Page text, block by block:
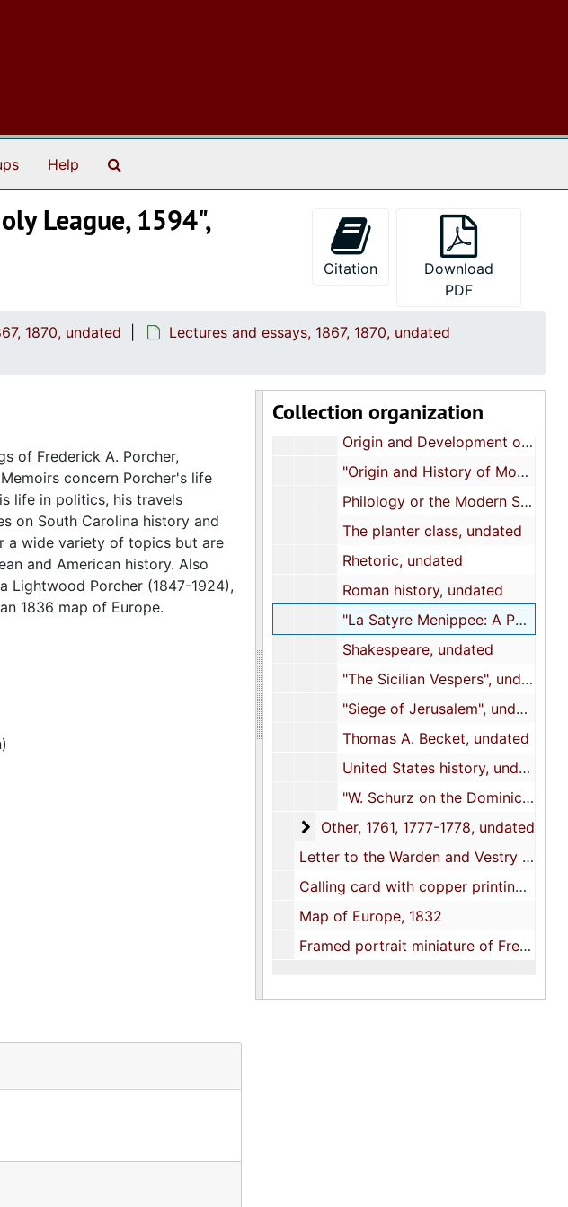
Help
League, 1594",
Citation
Download
PDF
1870, undated
Lectures and essays, 1867, 1870, undated
Collection organization
Magic and Witchcraft, undated
"Mahomet", undated
"The Massacre of St. Bartholomew", undated
"Nicolas di Rienzo", undated
"On Versification", undated
Origin and Development of the Papal Power in Europe, undated
"Origin and History of Monarchism", undated
Philology or the Modern Science of Linguistics, undated
The planter class, undated
Rhetoric, undated
Roman history, undated
"La Satyre Menippee: A Political Satyre Against the Holy League, 1594", undated
Shakespeare, undated
"The Sicilian Vespers", undated
"Siege of Jerusalem", undated
Thomas A. Becket, undated
United States history, undated
"W. Schurz on the Dominican Mission", undated
Other
Other, 1761, 1777-1778, undated
Letter to the Warden and Vestry of St. Paul's Church re memorial monuments for Pastor James H. Elliott, 1878
Calling card with copper printing plate, undated
Map of Europe, 1832
Framed portrait miniature of Frederick A. Porcher painted on ivory by his daughter Clelia Lightwood Porcher, late 1800s
of Frederick A. Porcher,
concern Porcher's life
life in politics, his travels
on South Carolina history and
a wide variety of topics but are
and American history. Also
Lightwood Porcher (1847-1924),
1836 map of Europe.